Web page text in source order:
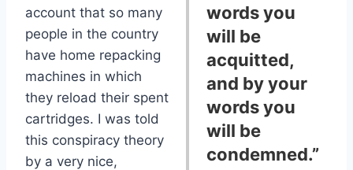
words you
will be
acquitted,
and by your
words you
will be
condemned.”
account that so many
people in the country
have home repacking
machines in which
they reload their spent
cartridges. I was told
this conspiracy theory
by a very nice,